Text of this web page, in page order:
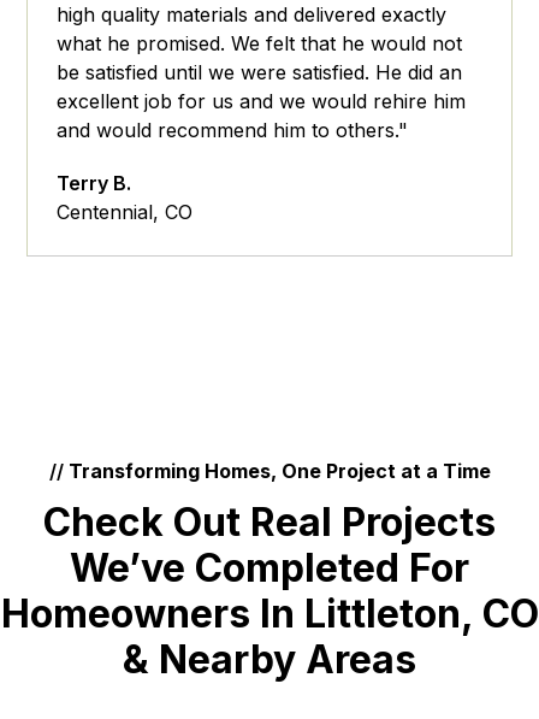
high quality materials and delivered exactly
what he promised. We felt that he would not
be satisfied until we were satisfied. He did an
excellent job for us and we would rehire him
and would recommend him to others."
Terry B.
Centennial, CO
// Transforming Homes, One Project at a Time
Check Out Real Projects
We’ve Completed For
Homeowners In Littleton, CO
& Nearby Areas